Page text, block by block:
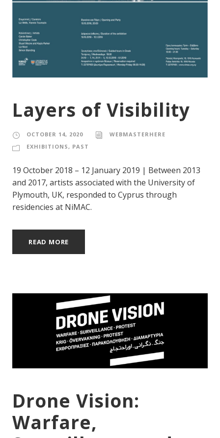
Layers of Visibility
OCTOBER 14, 2020
WEBMASTERHERE
EXHIBITIONS, PAST
19 October 2018 – 12 January 2019 | Between 2013
and 2017, artists associated with the University of
Plymouth, UK, responded to Cyprus through
residencies at NiMAC.
READ MORE
Drone Vision:
Warfare,